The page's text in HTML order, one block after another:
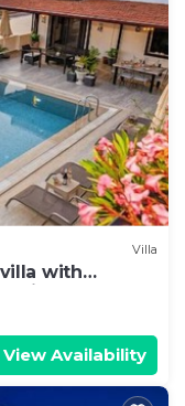
Villa
with
View Availability